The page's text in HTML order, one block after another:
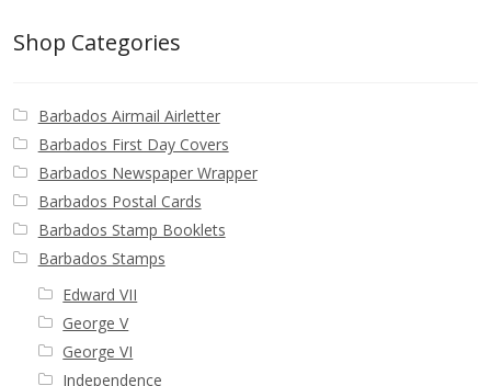
Shop Categories
Barbados Airmail Airletter
Barbados First Day Covers
Barbados Newspaper Wrapper
Barbados Postal Cards
Barbados Stamp Booklets
Barbados Stamps
Edward VII
George V
George VI
Independence